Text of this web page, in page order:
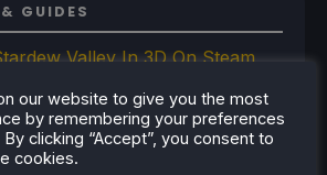
GUIDES
Valley In 3D On Steam
The Steam Controller On The
Legend of Zelda: Twilight
our website to give you the most
by remembering your preferences
clicking “Accept”, you consent to
cookies.